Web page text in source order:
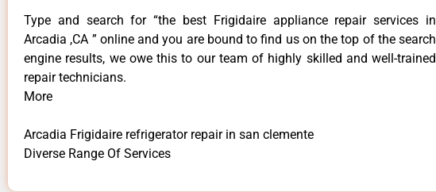
Type and search for “the best Frigidaire appliance repair services in
Arcadia ,CA ” online and you are bound to find us on the top of the search
engine results, we owe this to our team of highly skilled and well-trained
repair technicians.
More
Arcadia Frigidaire refrigerator repair in san clemente
Diverse Range Of Services